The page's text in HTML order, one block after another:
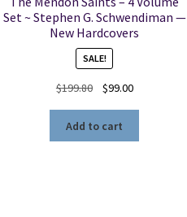
Set ~ Stephen G. Schwendiman —
New Hardcovers
SALE!
$199.80
Original
was:
$199.80.
$99.00Current
$99.00.
Add to cart